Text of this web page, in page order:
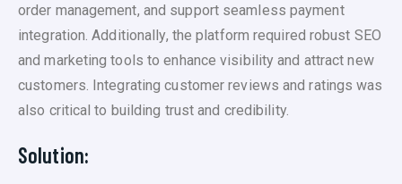
order management, and support seamless payment
integration. Additionally, the platform required robust SEO
and marketing tools to enhance visibility and attract new
customers. Integrating customer reviews and ratings was
also critical to building trust and credibility.
Solution: